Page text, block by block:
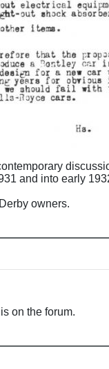
and into early
owners.
on the forum.